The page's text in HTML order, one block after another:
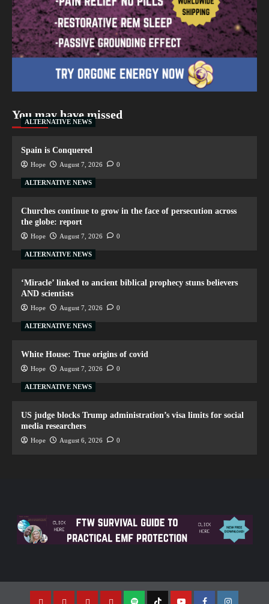
You may have missed
ALTERNATIVE NEWS
Spain is Conquered
Hope August 7, 2026 0
ALTERNATIVE NEWS
Churches continue to grow in the face of persecution across
the globe: report
Hope August 7, 2026 0
ALTERNATIVE NEWS
‘Miracle’ linked to ancient biblical prophecy stuns believers
AND scientists
Hope August 7, 2026 0
ALTERNATIVE NEWS
White House: True origins of covid
Hope August 7, 2026 0
ALTERNATIVE NEWS
US judge blocks Trump administration’s visa limits for social
media researchers
Hope August 6, 2026 0